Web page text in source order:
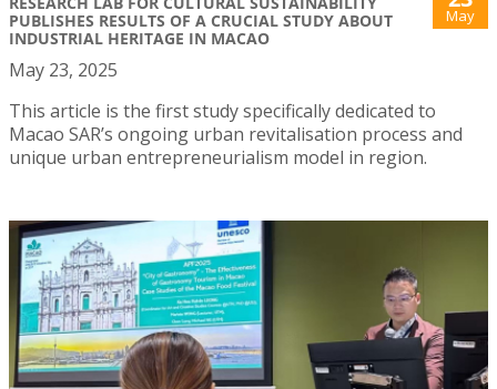
PUBLISHES RESULTS OF A CRUCIAL STUDY ABOUT
INDUSTRIAL HERITAGE IN MACAO
May
May 23, 2025
This article is the first study specifically dedicated to
Macao SAR’s ongoing urban revitalisation process and
unique urban entrepreneurialism model in region.